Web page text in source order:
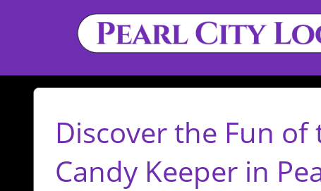
Discover the Fun
Candy Keeper in